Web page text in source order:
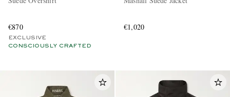
€870
EXCLUSIVE
CONSCIOUSLY CRAFTED
€1,020